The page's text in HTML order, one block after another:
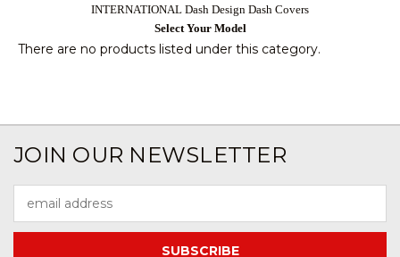
INTERNATIONAL Dash Design Dash Covers
Select Your Model
There are no products listed under this category.
JOIN OUR NEWSLETTER
Address